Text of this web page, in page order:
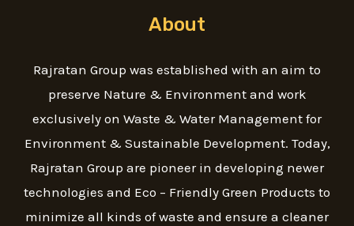
About
Rajratan Group was established with an aim to
preserve Nature & Environment and work
exclusively on Waste & Water Management for
Environment & Sustainable Development. Today,
Rajratan Group are pioneer in developing newer
technologies and Eco – Friendly Green Products to
minimize all kinds of waste and ensure a cleaner